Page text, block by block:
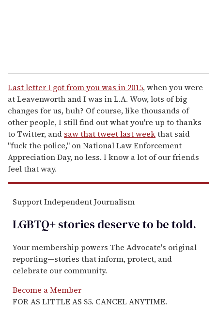
Last letter I got from you was in 2015, when you were
at Leavenworth and I was in L.A. Wow, lots of big
changes for us, huh? Of course, like thousands of
other people, I still find out what you're up to thanks
to Twitter, and saw that tweet last weekthat said
"fuck the police," on National Law Enforcement
Appreciation Day, no less. I know a lot of our friends
feel that way.
Support Independent Journalism
LGBTQ+ stories deserve to betold.
Your membership powers The Advocate's original
reporting—stories that inform, protect, and
celebrate our community.
Become a Member
FOR AS LITTLE AS $5. CANCEL ANYTIME.